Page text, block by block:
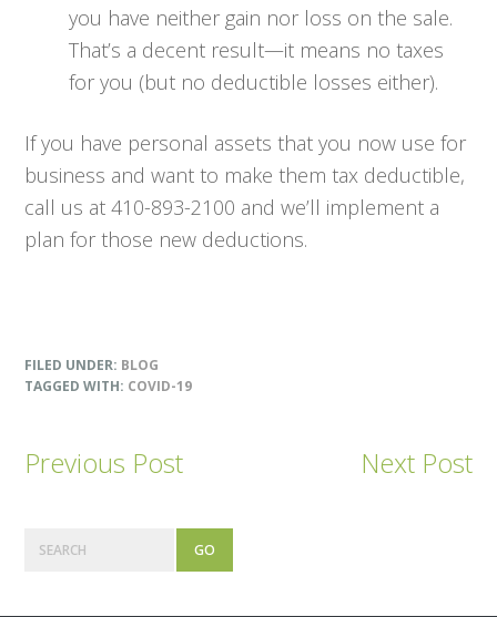
you have neither gain nor loss on the sale.
That’s a decent result—it means no taxes
for you (but no deductible losses either).
If you have personal assets that you now use for
business and want to make them tax deductible,
call us at 410-893-2100 and we’ll implement a
plan for those new deductions.
FILED UNDER: BLOG
TAGGED WITH: COVID-19
Previous Post Next Post
Primary